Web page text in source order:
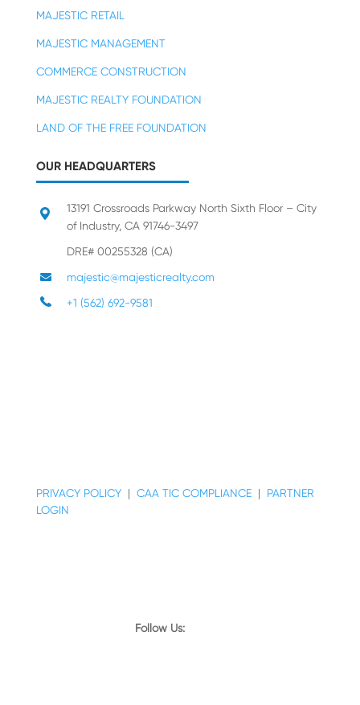
MAJESTIC RETAIL
MAJESTIC MANAGEMENT
COMMERCE CONSTRUCTION
MAJESTIC REALTY FOUNDATION
LAND OF THE FREE FOUNDATION
OUR HEADQUARTERS
13191 Crossroads Parkway North Sixth Floor – City
of Industry, CA 91746-3497
DRE# 00255328 (CA)
majestic@majesticrealty.com
+1 (562) 692-9581
PRIVACY POLICY| CAA TIC COMPLIANCE| PARTNER
LOGIN
Follow Us: